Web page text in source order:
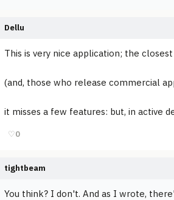
Dellu
This is very nice application; the
(and, those who release commercial
it misses a few features: but, in active
♡0
tightbeam
You think? I don't. And as I wrote,